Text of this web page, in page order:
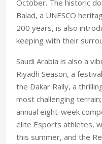
October. The historic
Balad, a UNESCO
200 years, is also
keeping with their
Saudi Arabia is also a
Riyadh Season, a
the Dakar Rally, a
most challenging
annual eight-week
elite Esports athletes,
this summer, and the